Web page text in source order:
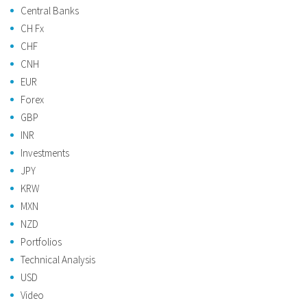
Central Banks
CH Fx
CHF
CNH
EUR
Forex
GBP
INR
Investments
JPY
KRW
MXN
NZD
Portfolios
Technical Analysis
USD
Video